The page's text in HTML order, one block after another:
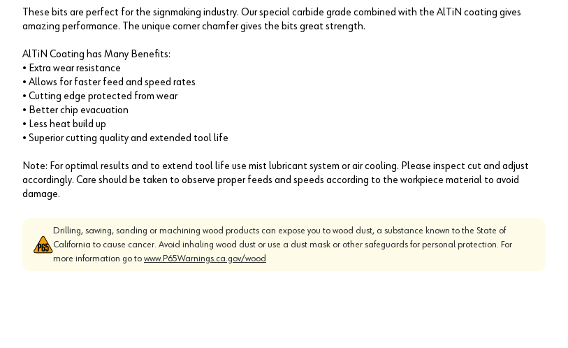
These bits are perfect for the signmaking industry. Our special carbide grade combined with the AlTiN coating gives
amazing performance. The unique corner chamfer gives the bits great strength.
AlTiN Coating has Many Benefits:
• Extra wear resistance
• Allows for faster feed and speed rates
• Cutting edge protected from wear
• Better chip evacuation
• Less heat build up
• Superior cutting quality and extended tool life
Note: For optimal results and to extend tool life use mist lubricant system or air cooling. Please inspect cut and adjust
accordingly. Care should be taken to observe proper feeds and speeds according to the workpiece material to avoid
damage.
Drilling, sawing, sanding or machining wood products can expose you to wood dust, a substance known to the State of
California to cause cancer. Avoid inhaling wood dust or use a dust mask or other safeguards for personal protection. For
more information go to www.P65Warnings.ca.gov/wood